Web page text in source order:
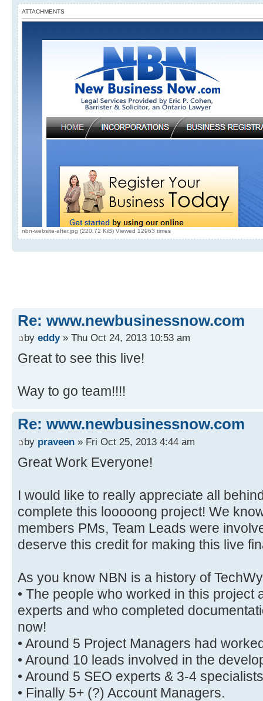
ATTACHMENTS
nbn-website-after.jpg (220.72 KiB) Viewed 12963 times
Re: www.newbusinessnow.com
by eddy» Thu Oct 24, 2013 10:53 am
Great to see this live!
Way to go team!!!!
Re: www.newbusinessnow.com
by praveen » Fri Oct 25, 2013 4:44 am
Great Work Everyone!
I would like to really appreciate all
complete this looooong project! We
members PMs, Team Leads were
deserve this credit for making this live
As you know NBN is a history of
• The people who worked in this project
experts and who completed
now!
• Around 5 Project Managers had
• Around 10 leads involved in the
• Around 5 SEO experts & 3-4
• Finally 5+ (?) Account Managers.